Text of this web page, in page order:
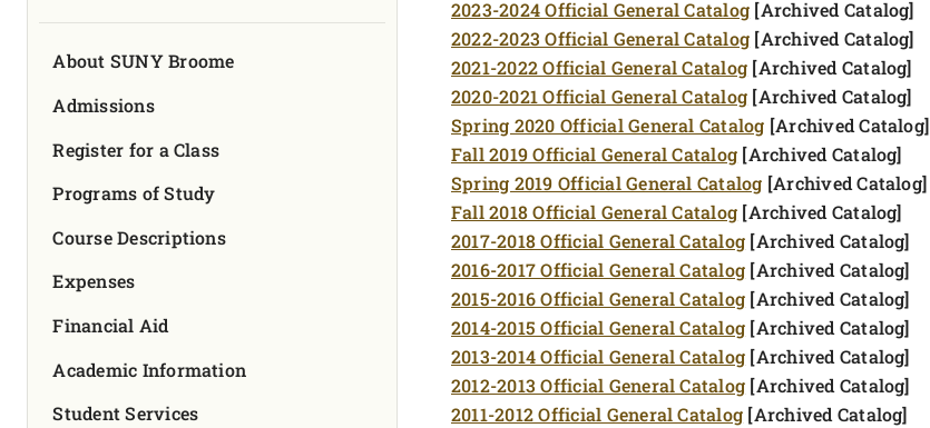
APPLY NOW
About SUNY Broome
Admissions
Register for a Class
Programs of Study
Course Descriptions
Expenses
Financial Aid
Academic Information
Student Services
2023-2024 Official General Catalog [Archived Catalog]
2022-2023 Official General Catalog [Archived Catalog]
2021-2022 Official General Catalog [Archived Catalog]
2020-2021 Official General Catalog [Archived Catalog]
Spring 2020 Official General Catalog [Archived Catalog]
Fall 2019 Official General Catalog [Archived Catalog]
Spring 2019 Official General Catalog [Archived Catalog]
Fall 2018 Official General Catalog [Archived Catalog]
2017-2018 Official General Catalog [Archived Catalog]
2016-2017 Official General Catalog [Archived Catalog]
2015-2016 Official General Catalog [Archived Catalog]
2014-2015 Official General Catalog [Archived Catalog]
2013-2014 Official General Catalog [Archived Catalog]
2012-2013 Official General Catalog [Archived Catalog]
2011-2012 Official General Catalog [Archived Catalog]